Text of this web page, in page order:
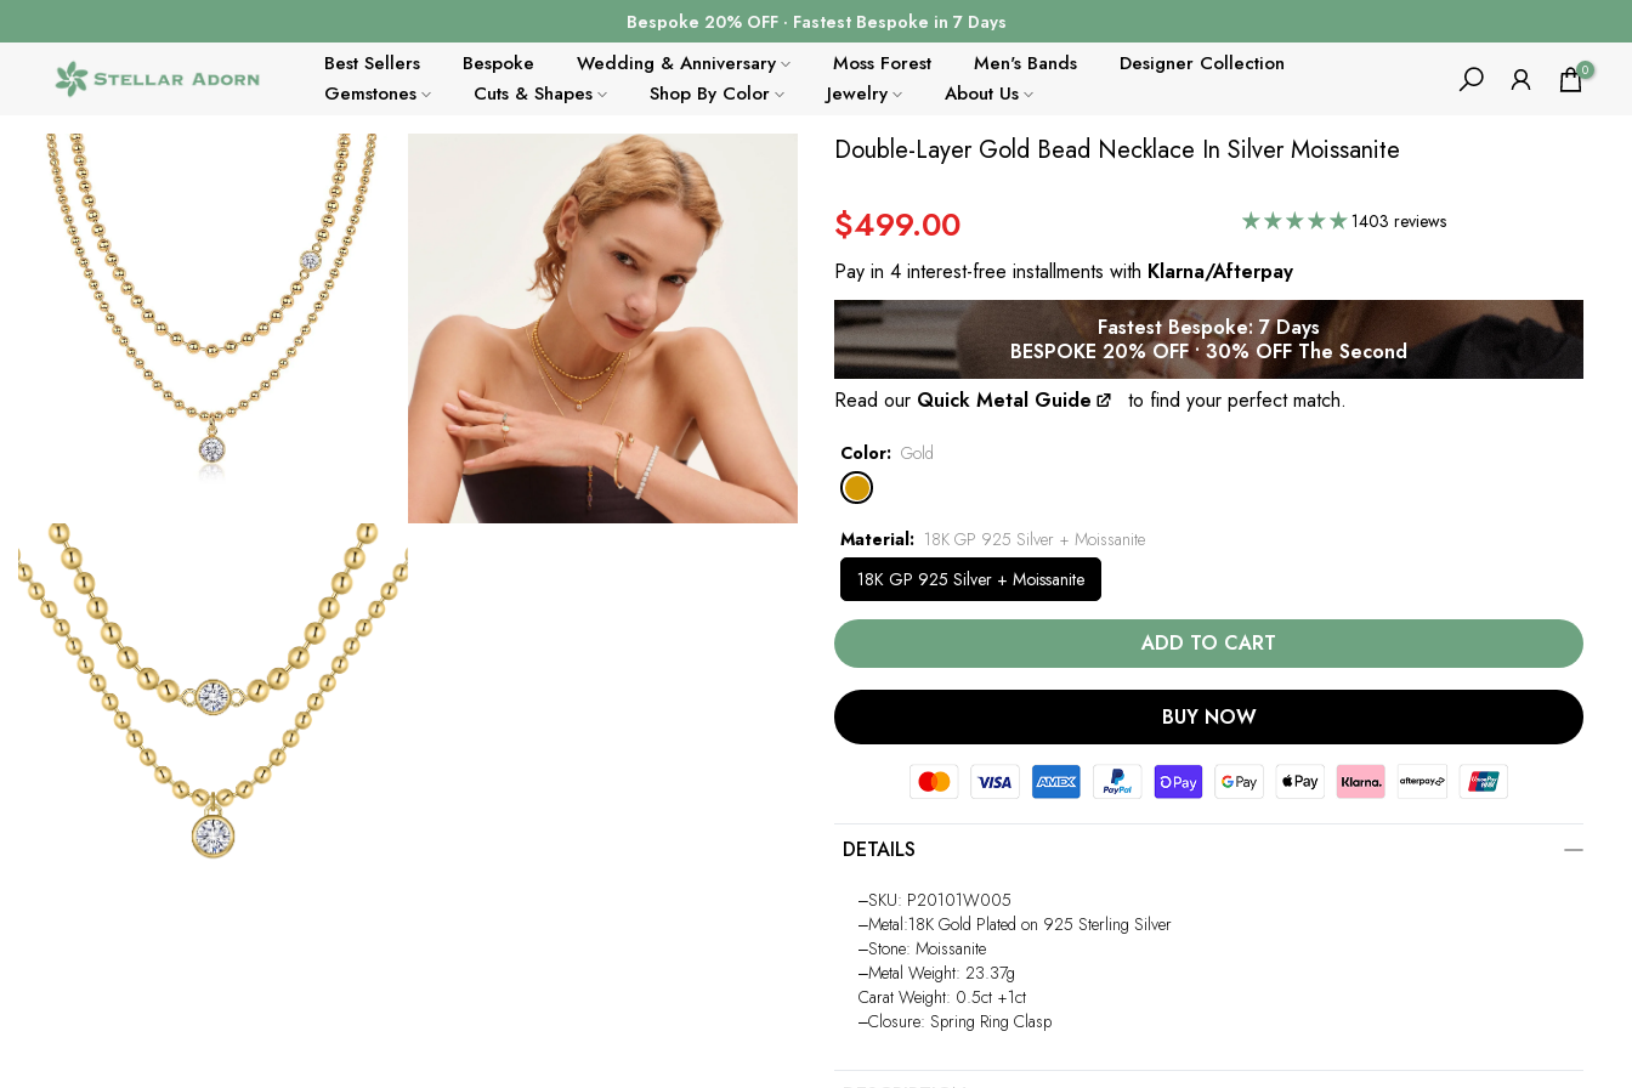
to
Bespoke 20% OFF · Fastest Bespoke in 7 Days
Best Sellers Bespoke Wedding & Anniversary Moss Forest Men's Bands
Designer Collection
Gemstones
Cuts & Shapes Shop By Color Jewelry About Us
0
Double-Layer Gold Bead Necklace In Silver Moissanite
$499.00 1403 reviews
Pay in 4 interest-free installments with Klarna/Afterpay
Fastest Bespoke: 7 Days
BESPOKE 20% OFF • 30% OFF The Second
Read our Quick Metal Guide to find your perfect match.
Color Gold
Material
18K GP 925 Silver + Moissanite
18K GP 925 Silver + Moissanite
ADD TO CART
BUY NOW
DETAILS
‒SKU: P20101W005
‒Metal:18K Gold Plated on 925 Sterling Silver
‒Stone: Moissanite
‒Metal Weight: 23.37g
Carat Weight: 0.5ct +1ct
‒Closure: Spring Ring Clasp